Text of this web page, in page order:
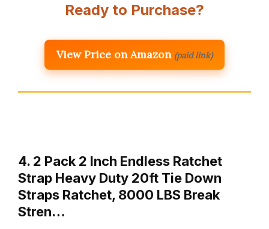
Ready to Purchase?
View Price on Amazon (paid link)
4. 2 Pack 2 Inch Endless Ratchet
Strap Heavy Duty 20ft Tie Down
Straps Ratchet, 8000 LBS Break
Stren…